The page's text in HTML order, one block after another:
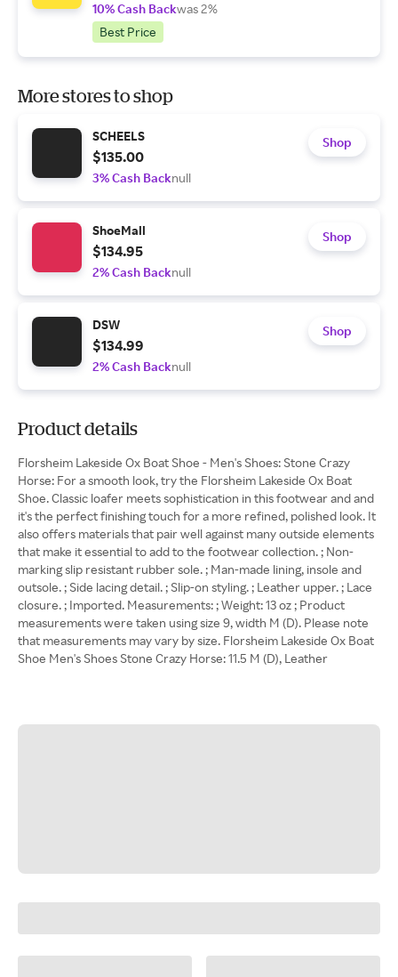
10% Cash Backwas 2%
Best Price
More stores to shop
SCHEELS
$135.00
3% Cash Backnull
Shop
ShoeMall
$134.95
2% Cash Backnull
Shop
DSW
$134.99
2% Cash Backnull
Shop
Product details
Florsheim Lakeside Ox Boat Shoe - Men's Shoes: Stone Crazy
Horse: For a smooth look, try the Florsheim Lakeside Ox Boat
Shoe. Classic loafer meets sophistication in this footwear and and
it's the perfect finishing touch for a more refined, polished look. It
also offers materials that pair well against many outside elements
that make it essential to add to the footwear collection. ; Non-
marking slip resistant rubber sole. ; Man-made lining, insole and
outsole. ; Side lacing detail. ; Slip-on styling. ; Leather upper. ; Lace
closure. ; Imported. Measurements: ; Weight: 13 oz ; Product
measurements were taken using size 9, width M (D). Please note
that measurements may vary by size. Florsheim Lakeside Ox Boat
Shoe Men's Shoes Stone Crazy Horse: 11.5 M (D), Leather